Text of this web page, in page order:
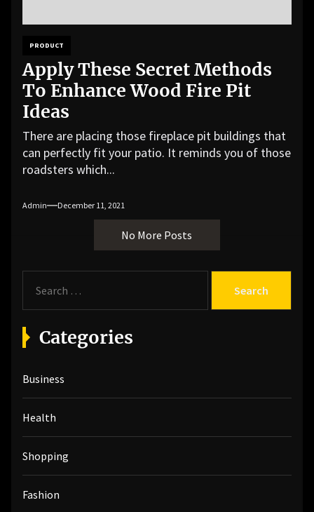
PRODUCT
Apply These Secret Methods
To Enhance Wood Fire Pit
Ideas
There are placing those fireplace pit buildings that
can perfectly fit your patio. It reminds you of those
roadsters which...
Admin December 11, 2021
No More Posts
a
r
c
f
o
r
Categories
Business
Health
Shopping
Fashion